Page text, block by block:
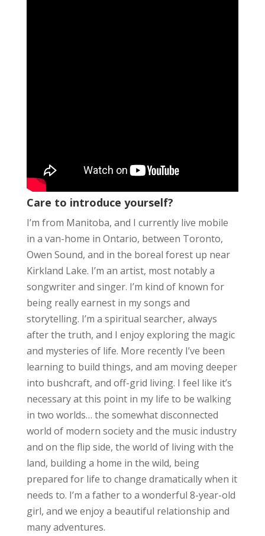
Care to introduce yourself?
I’m from Manitoba, and I currently live mobile
in a van-home in Ontario, between Toronto,
Owen Sound, and in the boreal forest up near
Kirkland Lake. I’m an artist, most notably a
songwriter and singer. I’m kind of known for
being really earnest in my songs and
storytelling. I’m a spiritual searcher, always
after the truth, and I enjoy exploring the magic
and mysteries of life. More recently I’ve been
learning to build things, and am moving deeper
into bushcraft, and off-grid living. I feel like it’s
necessary at this point in my life to be walking
in two worlds… the somewhat disconnected
world of modern society and the music industry
and on the flip side, the world of living with the
land, building a home in the wild, being
prepared for life to change dramatically when it
needs to. I’m a father to a wonderful 8-year-old
girl, and we enjoy a beautiful relationship and
many adventures.